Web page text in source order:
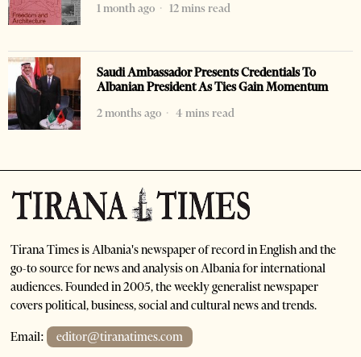
1 month ago
12 mins read
Saudi Ambassador Presents Credentials To
Albanian President As Ties Gain Momentum
2 months ago
4 mins read
Tirana Times is Albania's newspaper of record in English and the
go-to source for news and analysis on Albania for international
audiences. Founded in 2005, the weekly generalist newspaper
covers political, business, social and cultural news and trends.
Email: editor@tiranatimes.com